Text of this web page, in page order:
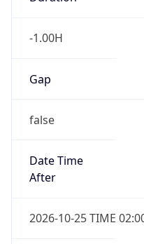
-1.00H
Gap
false
Date Time
After
2026-10-25 TIME